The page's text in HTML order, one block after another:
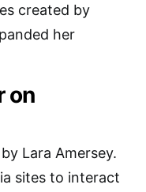
created by
her
on
Lara Amersey.
sites to interact